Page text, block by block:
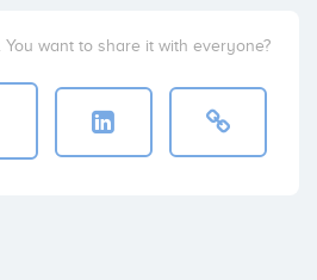
want to share it with everyone?